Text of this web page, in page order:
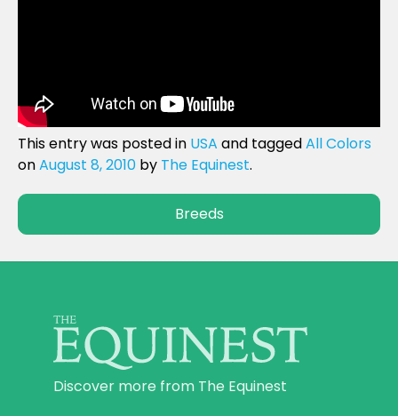
This entry was posted in USA and taggedAll Colors
onAugust 8, 2010 by The Equinest.
Breeds
Discover more from The Equinest